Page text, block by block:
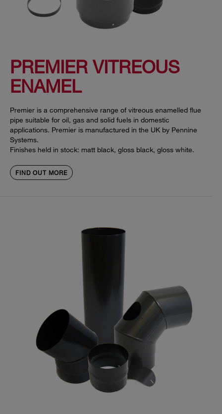
PREMIER VITREOUS
ENAMEL
Premier is a comprehensive range of vitreous enamelled flue
pipe suitable for oil, gas and solid fuels in domestic
applications. Premier is manufactured in the UK by Pennine
Systems.
Finishes held in stock: matt black, gloss black, gloss white.
FIND OUT MORE